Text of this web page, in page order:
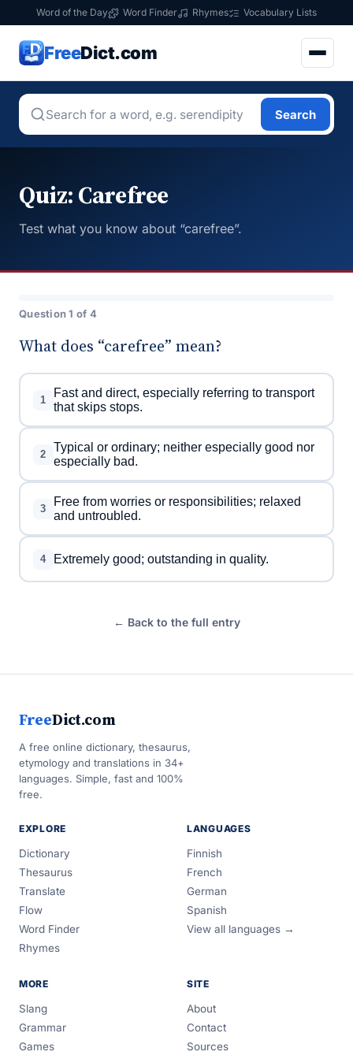
Word of the Day Word Finder Rhymes Vocabulary Lists
FreeDict.com
Search
Quiz: Carefree
Test what you know about “carefree”.
Question 1 of 4
What does “carefree” mean?
1
Fast and direct, especially referring to transport
that skips stops.
2
Typical or ordinary; neither especially good nor
especially bad.
3
Free from worries or responsibilities; relaxed
and untroubled.
4 Extremely good; outstanding in quality.
← Back to the full entry
FreeDict.com
A free online dictionary, thesaurus,
etymology and translations in 34+
languages. Simple, fast and 100%
free.
EXPLORE
Dictionary
Thesaurus
Translate
Flow
Word Finder
Rhymes
LANGUAGES
Finnish
French
German
Spanish
View all languages →
MORE
Slang
Grammar
Games
SITE
About
Contact
Sources